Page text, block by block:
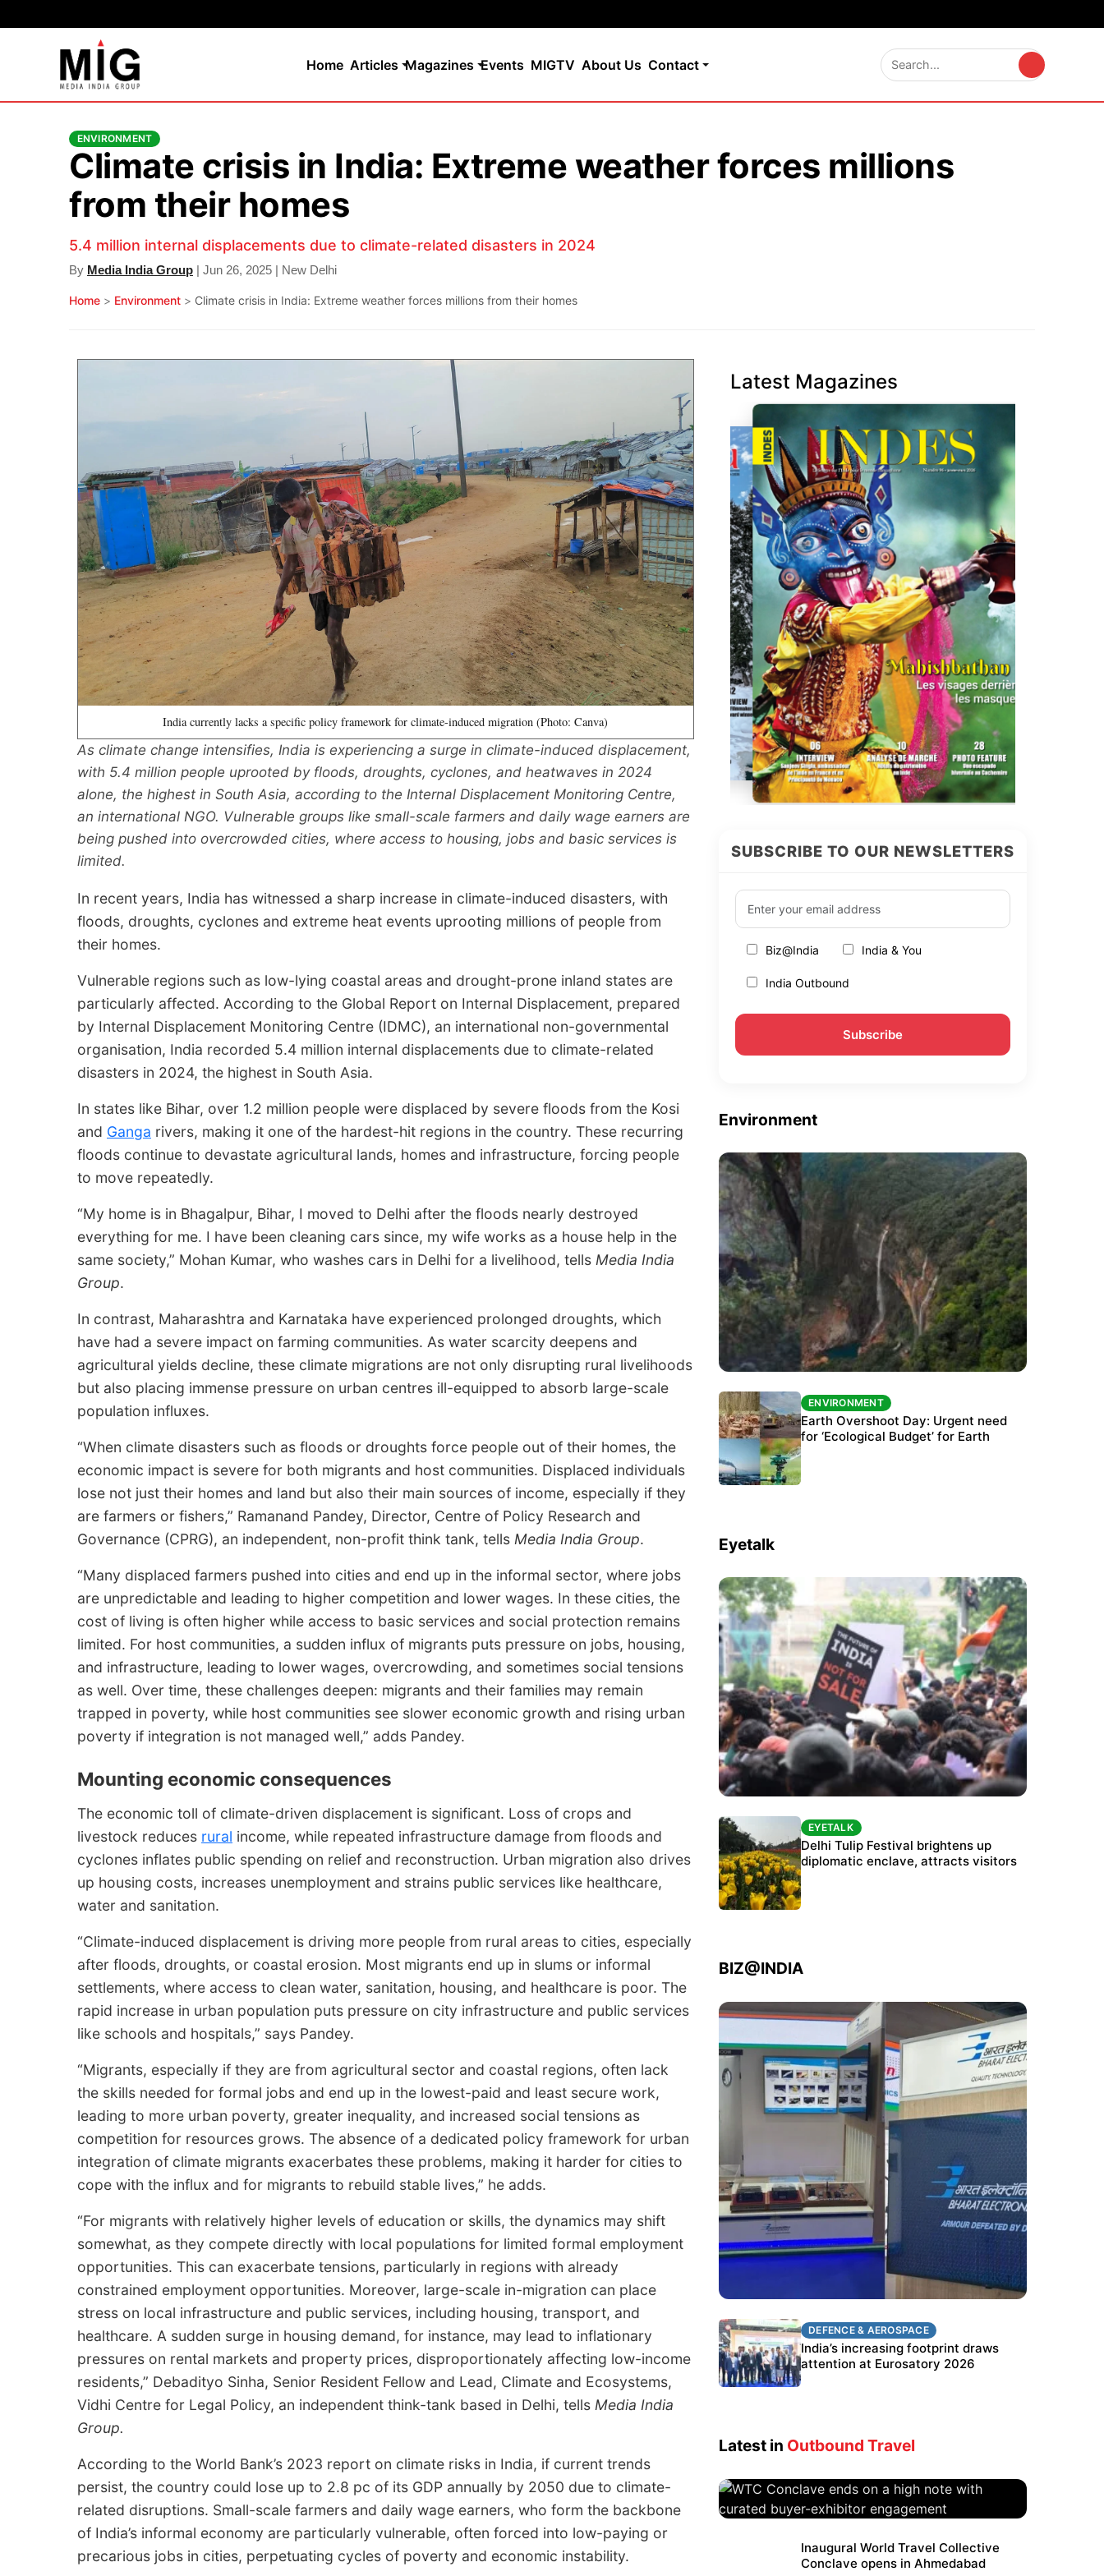
Home Articles Magazines Events MIGTV About Us Contact
ENVIRONMENT
Climate crisis in India: Extreme weather forces millions
from their homes
5.4 million internal displacements due to climate-related disasters in 2024
By Media India Group | Jun 26, 2025 | New Delhi
Home > Environment > Climate crisis in India: Extreme weather forces millions from their homes
India currently lacks a specific policy framework for climate-induced migration (Photo: Canva)
As climate change intensifies, India is experiencing a surge in climate-induced displacement,
with 5.4 million people uprooted by floods, droughts, cyclones, and heatwaves in 2024
alone, the highest in South Asia, according to the Internal Displacement Monitoring Centre,
an international NGO. Vulnerable groups like small-scale farmers and daily wage earners are
being pushed into overcrowded cities, where access to housing, jobs and basic services is
limited.
In recent years, India has witnessed a sharp increase in climate-induced disasters, with
floods, droughts, cyclones and extreme heat events uprooting millions of people from
their homes.
Vulnerable regions such as low-lying coastal areas and drought-prone inland states are
particularly affected. According to the Global Report on Internal Displacement, prepared
by Internal Displacement Monitoring Centre (IDMC), an international non-governmental
organisation, India recorded 5.4 million internal displacements due to climate-related
disasters in 2024, the highest in South Asia.
In states like Bihar, over 1.2 million people were displaced by severe floods from the Kosi
and Ganga rivers, making it one of the hardest-hit regions in the country. These recurring
floods continue to devastate agricultural lands, homes and infrastructure, forcing people
to move repeatedly.
“My home is in Bhagalpur, Bihar, I moved to Delhi after the floods nearly destroyed
everything for me. I have been cleaning cars since, my wife works as a house help in the
same society,” Mohan Kumar, who washes cars in Delhi for a livelihood, tells Media India
Group.
In contrast, Maharashtra and Karnataka have experienced prolonged droughts, which
have had a severe impact on farming communities. As water scarcity deepens and
agricultural yields decline, these climate migrations are not only disrupting rural livelihoods
but also placing immense pressure on urban centres ill-equipped to absorb large-scale
population influxes.
“When climate disasters such as floods or droughts force people out of their homes, the
economic impact is severe for both migrants and host communities. Displaced individuals
lose not just their homes and land but also their main sources of income, especially if they
are farmers or fishers,” Ramanand Pandey, Director, Centre of Policy Research and
Governance (CPRG), an independent, non-profit think tank, tells Media India Group.
“Many displaced farmers pushed into cities and end up in the informal sector, where jobs
are unpredictable and leading to higher competition and lower wages. In these cities, the
cost of living is often higher while access to basic services and social protection remains
limited. For host communities, a sudden influx of migrants puts pressure on jobs, housing,
and infrastructure, leading to lower wages, overcrowding, and sometimes social tensions
as well. Over time, these challenges deepen: migrants and their families may remain
trapped in poverty, while host communities see slower economic growth and rising urban
poverty if integration is not managed well,” adds Pandey.
Mounting economic consequences
The economic toll of climate-driven displacement is significant. Loss of crops and
livestock reduces rural income, while repeated infrastructure damage from floods and
cyclones inflates public spending on relief and reconstruction. Urban migration also drives
up housing costs, increases unemployment and strains public services like healthcare,
water and sanitation.
“Climate-induced displacement is driving more people from rural areas to cities, especially
after floods, droughts, or coastal erosion. Most migrants end up in slums or informal
settlements, where access to clean water, sanitation, housing, and healthcare is poor. The
rapid increase in urban population puts pressure on city infrastructure and public services
like schools and hospitals,” says Pandey.
“Migrants, especially if they are from agricultural sector and coastal regions, often lack
the skills needed for formal jobs and end up in the lowest-paid and least secure work,
leading to more urban poverty, greater inequality, and increased social tensions as
competition for resources grows. The absence of a dedicated policy framework for urban
integration of climate migrants exacerbates these problems, making it harder for cities to
cope with the influx and for migrants to rebuild stable lives,” he adds.
“For migrants with relatively higher levels of education or skills, the dynamics may shift
somewhat, as they compete directly with local populations for limited formal employment
opportunities. This can exacerbate tensions, particularly in regions with already
constrained employment opportunities. Moreover, large-scale in-migration can place
stress on local infrastructure and public services, including housing, transport, and
healthcare. A sudden surge in housing demand, for instance, may lead to inflationary
pressures on rental markets and property prices, disproportionately affecting low-income
residents,” Debadityo Sinha, Senior Resident Fellow and Lead, Climate and Ecosystems,
Vidhi Centre for Legal Policy, an independent think-tank based in Delhi, tells Media India
Group.
According to the World Bank’s 2023 report on climate risks in India, if current trends
persist, the country could lose up to 2.8 pc of its GDP annually by 2050 due to climate-
related disruptions. Small-scale farmers and daily wage earners, who form the backbone
of India’s informal economy are particularly vulnerable, often forced into low-paying or
precarious jobs in cities, perpetuating cycles of poverty and economic instability.
Latest Magazines
SUBSCRIBE TO OUR NEWSLETTERS
Biz@India India & You
India Outbound
Environment
ENVIRONMENT
The Habitats Trust awards INR 33 million to
six conservation projects
ENVIRONMENT
Earth Overshoot Day: Urgent need
for ‘Ecological Budget’ for Earth
Eyetalk
Protests continue at Jantar Mantar despite
police crackdown
EYETALK
Delhi Tulip Festival brightens up
diplomatic enclave, attracts visitors
BIZ@INDIA
DEFENCE & AEROSPACE
BEL targets stronger export growth
through Eurosatory participation
DEFENCE & AEROSPACE
India’s increasing footprint draws
attention at Eurosatory 2026
Latest in Outbound Travel
WTC Conclave ends on a high
note with curated buyer-
Inaugural World Travel Collective
Conclave opens in Ahmedabad